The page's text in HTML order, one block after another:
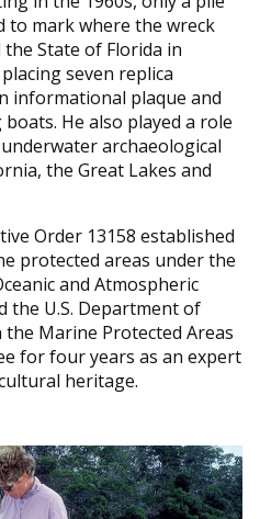
to mark where the wreck
State of Florida in
seven replica
informational plaque and
He also played a role
archaeological
the Great Lakes and
Order 13158 established
protected areas under the
and Atmospheric
the U.S. Department of
Marine Protected Areas
for four years as an expert
heritage.